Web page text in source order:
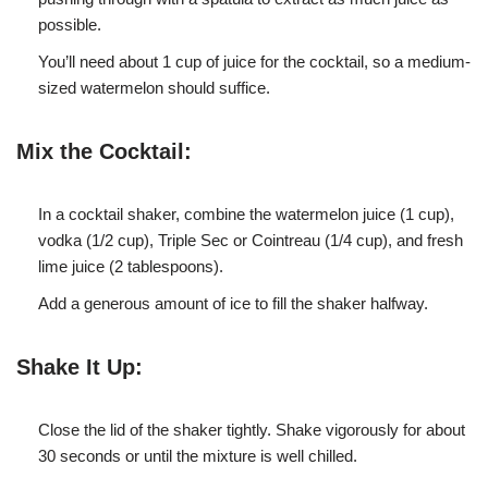
possible.
You’ll need about 1 cup of juice for the cocktail, so a medium-
sized watermelon should suffice.
Mix the Cocktail:
In a cocktail shaker, combine the watermelon juice (1 cup),
vodka (1/2 cup), Triple Sec or Cointreau (1/4 cup), and fresh
lime juice (2 tablespoons).
Add a generous amount of ice to fill the shaker halfway.
Shake It Up:
Close the lid of the shaker tightly. Shake vigorously for about
30 seconds or until the mixture is well chilled.